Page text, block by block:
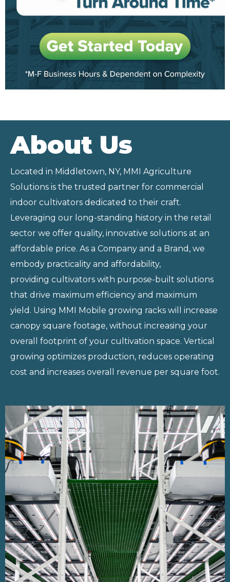
About Us
Located in Middletown, NY, MMI Agriculture
Solutions is the trusted partner for commercial
indoor cultivators dedicated to their craft.
Leveraging our long-standing history in the retail
sector we offer quality, innovative solutions at an
affordable price. As a Company and a Brand, we
embody practicality and affordability,
providing cultivators with purpose-built solutions
that drive maximum efficiency and maximum
yield. Using MMI Mobile growing racks will increase
canopy square footage, without increasing your
overall footprint of your cultivation space. Vertical
growing optimizes production, reduces operating
cost and increases overall revenue per square foot.